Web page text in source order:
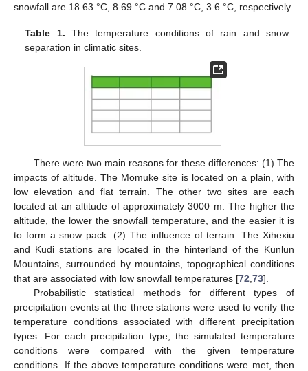
snowfall are 18.63 °C, 8.69 °C and 7.08 °C, 3.6 °C, respectively.
Table 1. The temperature conditions of rain and snow
separation in climatic sites.
There were two main reasons for these differences: (1) The
impacts of altitude. The Momuke site is located on a plain, with
low elevation and flat terrain. The other two sites are each
located at an altitude of approximately 3000 m. The higher the
altitude, the lower the snowfall temperature, and the easier it is
to form a snow pack. (2) The influence of terrain. The Xihexiu
and Kudi stations are located in the hinterland of the Kunlun
Mountains, surrounded by mountains, topographical conditions
that are associated with low snowfall temperatures [72 73].
Probabilistic statistical methods for different types of
precipitation events at the three stations were used to verify the
temperature conditions associated with different precipitation
types. For each precipitation type, the simulated temperature
conditions were compared with the given temperature
conditions. If the above temperature conditions were met, then